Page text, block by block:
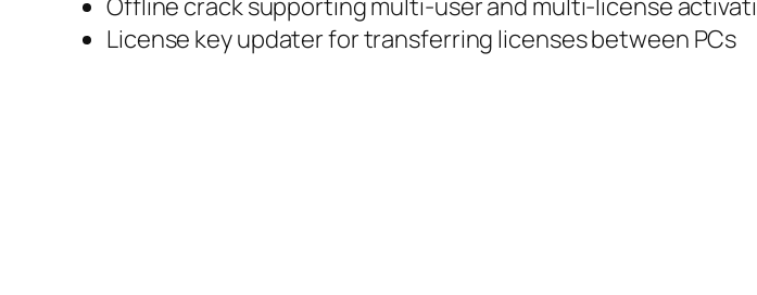
Offline crack supporting multi-user and multi-license
License key updater for transferring licenses between PCs